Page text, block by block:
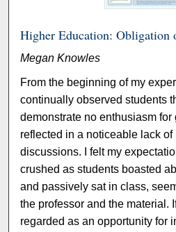
Higher Education: Obligation
Megan Knowles
From the beginning of my
continually observed students
demonstrate no enthusiasm
reflected in a noticeable lack
discussions. I felt my
crushed as students boasted
and passively sat in class,
the professor and the material.
regarded as an opportunity for